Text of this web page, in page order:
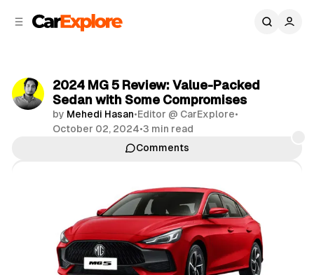
2024 MG 5 Review: Value-Packed
Sedan with Some Compromises
by Mehedi Hasan•Editor @ CarExplore•
October 02, 2024•3 min read
Comments